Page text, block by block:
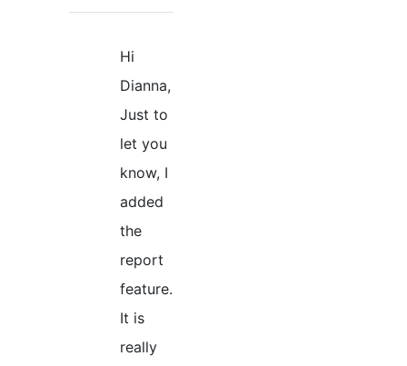
Hi
Dianna,
Just to
let you
know, I
added
the
report
feature.
It is
really